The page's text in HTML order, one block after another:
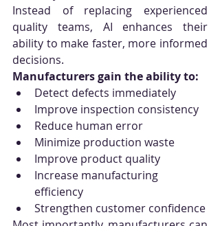
Instead of replacing experienced
quality teams, AI enhances their
ability to make faster, more informed
decisions.
Manufacturers gain the ability to:
Detect defects immediately
Improve inspection consistency
Reduce human error
Minimize production waste
Improve product quality
Increase manufacturing
efficiency
Strengthen customer confidence